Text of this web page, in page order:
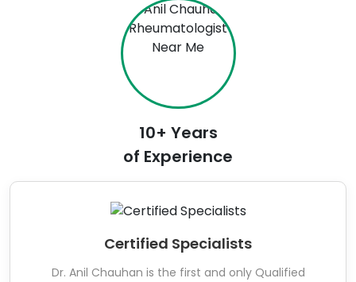
10+ Years
of Experience
Certified Specialists
Dr. Anil Chauhan is the first and only Qualified